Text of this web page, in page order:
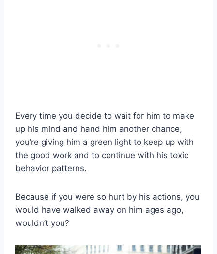
Every time you decide to wait for him to make
up his mind and hand him another chance,
you’re giving him a green light to keep up with
the good work and to continue with his toxic
behavior patterns.
Because if you were so hurt by his actions, you
would have walked away on him ages ago,
wouldn’t you?